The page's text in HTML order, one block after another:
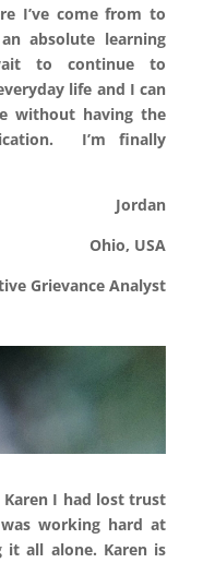
I’ve come from to
absolute learning
to continue to
life and I can
without having the
I’m finally
Jordan
Ohio, USA
Grievance Analyst
I had lost trust
working hard at
it all alone. Karen is